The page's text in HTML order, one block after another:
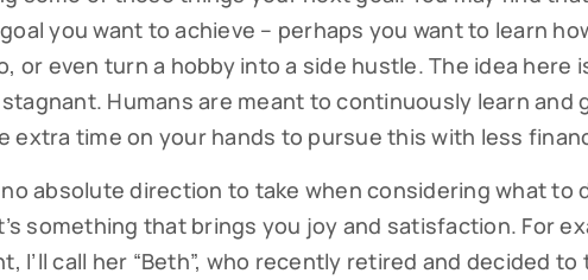
you want to achieve – perhaps you want to learn
or even turn a hobby into a side hustle. The idea here
Humans are meant to continuously learn and
extra time on your hands to pursue this with less
absolute direction to take when considering what to
something that brings you joy and satisfaction. For
I’ll call her “Beth”, who recently retired and decided
By submitting this form, you are consenting to receive marketing
Falmouth, MA, 02540, US, https://cutterfinancialgroup.com/. You can
time by using the SafeUnsubscribe® link, found at the bottom of every
Contact.
Sign Up!